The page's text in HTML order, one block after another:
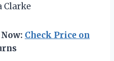
Clarke
Check Price on